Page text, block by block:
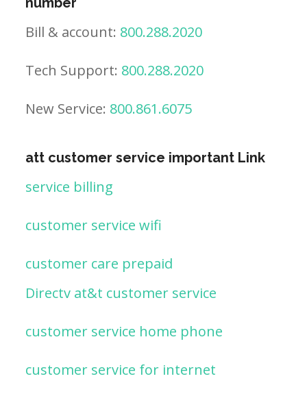
Bill & account: 800.288.2020
Tech Support: 800.288.2020
New Service: 800.861.6075
att customer service important Link
service billing
customer service wifi
customer care prepaid
Directv at&t customer service
customer service home phone
customer service for internet